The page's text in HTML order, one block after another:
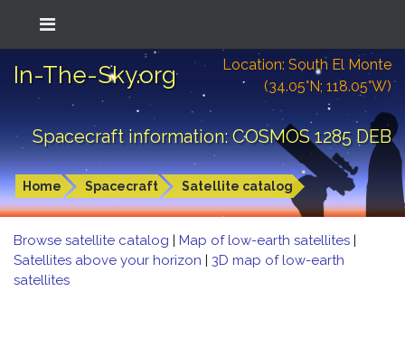
In-The-Sky.org
Location: South El Monte
(34.05°N; 118.05°W)
Spacecraft information: COSMOS 1285 DEB
Home Spacecraft Satellite catalog
Browse satellite catalog | Map of low-earth satellites |
Satellites above your horizon | 3D map of low-earth
satellites